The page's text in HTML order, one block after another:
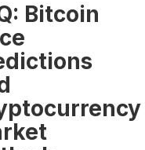
Bitcoin